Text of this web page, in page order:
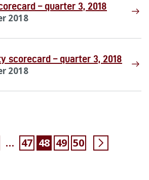
– quarter 3, 2018
2018
scorecard – quarter 3, 2018
2018
… 47 48 49 50